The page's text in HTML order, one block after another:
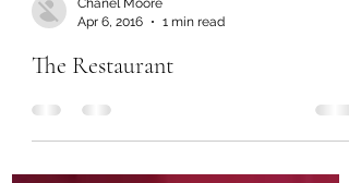
Apr 6, 2016
1 min read
The Restaurant